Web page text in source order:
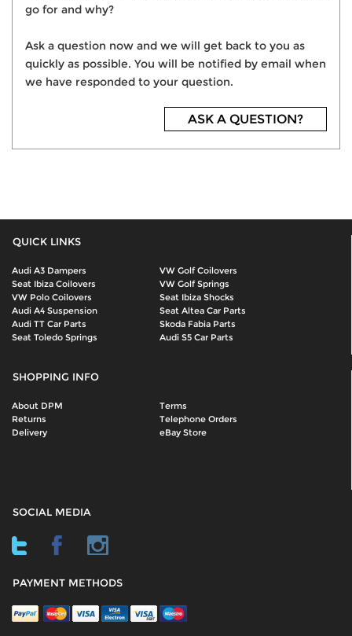
go for and why?
Ask a question now and we will get back to you as
quickly as possible. You will be notified by email when
we have responded to your question.
ASK A QUESTION?
QUICK LINKS
Audi A3 Dampers
VW Golf Coilovers
Seat Ibiza Coilovers
VW Golf Springs
VW Polo Coilovers
Seat Ibiza Shocks
Audi A4 Suspension
Seat Altea Car Parts
Audi TT Car Parts
Skoda Fabia Parts
Seat Toledo Springs
Audi S5 Car Parts
SHOPPING INFO
About DPM
Terms
Returns
Telephone Orders
Delivery
eBay Store
SOCIAL MEDIA
PAYMENT METHODS